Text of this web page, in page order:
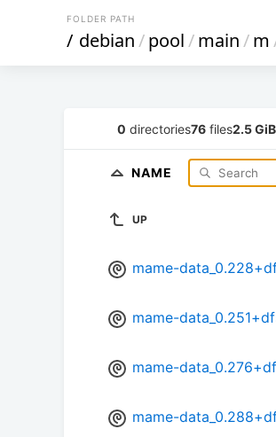
FOLDER PATH
/ debian/pool/main/m
0 directories76 files2.5 GiB
NAME
UP
mame-
mame-
mame-
mame-